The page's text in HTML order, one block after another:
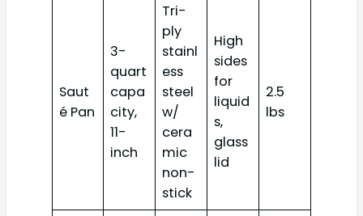
Saut
é Pan
3-
quart
capa
city,
11-
inch
Tri-
ply
stainl
ess
steel
w/
cera
mic
non-
stick
High
sides
for
liquid
s,
glass
lid
2.5
lbs